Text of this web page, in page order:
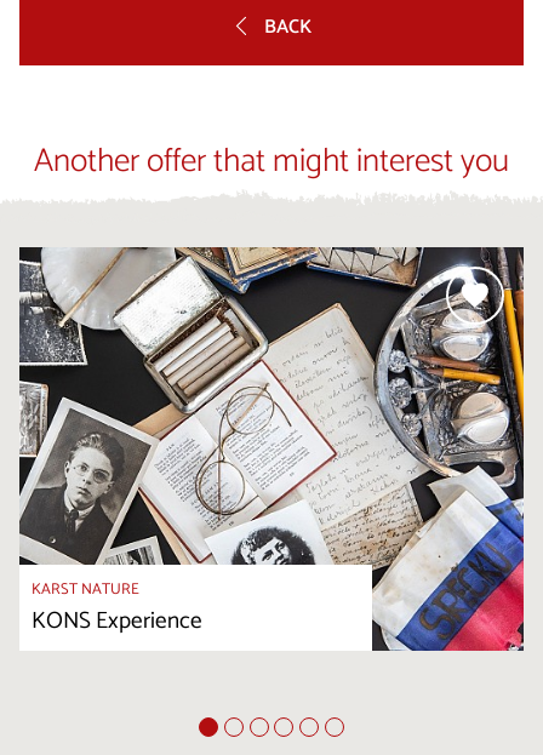
BACK
Another offer that might interest you
KARST NATURE
KONS Experience